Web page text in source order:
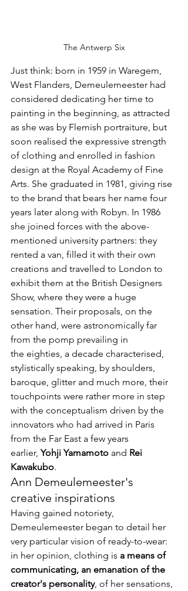
The Antwerp Six
Just think: born in 1959 in Waregem,
West Flanders, Demeulemeester had
considered dedicating her time to
painting in the beginning, as attracted
as she was by Flemish portraiture, but
soon realised the expressive strength
of clothing and enrolled in fashion
design at the Royal Academy of Fine
Arts. She graduated in 1981, giving rise
to the brand that bears her name four
years later along with Robyn. In 1986
she joined forces with the above-
mentioned university partners: they
rented a van, filled it with their own
creations and travelled to London to
exhibit them at the British Designers
Show, where they were a huge
sensation. Their proposals, on the
other hand, were astronomically far
from the pomp prevailing in
the eighties, a decade characterised,
stylistically speaking, by shoulders,
baroque, glitter and much more, their
touchpoints were rather more in step
with the conceptualism driven by the
innovators who had arrived in Paris
from the Far East a few years
earlier, Yohji Yamamoto and Rei
Kawakubo.
Ann Demeulemeester's
creative inspirations
Having gained notoriety,
Demeulemeester began to detail her
very particular vision of ready-to-wear:
in her opinion, clothing is a means of
communicating, an emanation of the
creator's personality, of her sensations,